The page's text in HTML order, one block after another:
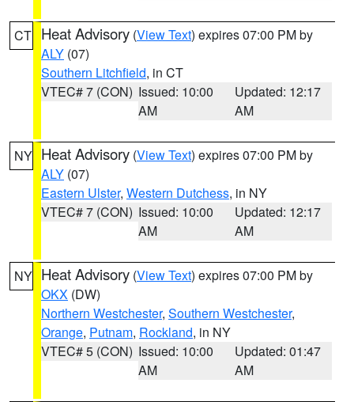
CT Heat Advisory (View Text) expires 07:00 PM by
ALY (07)
Southern Litchfield, in CT
VTEC# 7 (CON) Issued: 10:00
AM
Updated: 12:17
AM
NY Heat Advisory (View Text) expires 07:00 PM by
ALY (07)
Eastern Ulster, Western Dutchess, in NY
VTEC# 7 (CON) Issued: 10:00
AM
Updated: 12:17
AM
NY Heat Advisory (View Text) expires 07:00 PM by
OKX (DW)
Northern Westchester, Southern Westchester,
Orange, Putnam, Rockland, in NY
VTEC# 5 (CON) Issued: 10:00
AM
Updated: 01:47
AM